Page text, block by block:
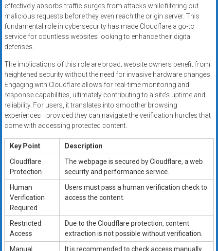
effectively absorbs traffic surges from attacks while filtering out
malicious requests before they even reach the origin server. This
fundamental role in cybersecurity has made Cloudflare a go-to
service for countless websites looking to enhance their digital
defenses.
The implications of this role are broad; website owners benefit from
heightened security without the need for invasive hardware changes.
Engaging with Cloudflare allows for real-time monitoring and
response capabilities, ultimately contributing to a site’s uptime and
reliability. For users, it translates into smoother browsing
experiences—provided they can navigate the verification hurdles that
come with accessing protected content.
Key Point
Description
Cloudflare
Protection
The webpage is secured by Cloudflare, a web
security and performance service.
Human
Verification
Required
Users must pass a human verification check to
access the content.
Restricted
Access
Due to the Cloudflare protection, content
extraction is not possible without verification.
Manual
It is recommended to check access manually